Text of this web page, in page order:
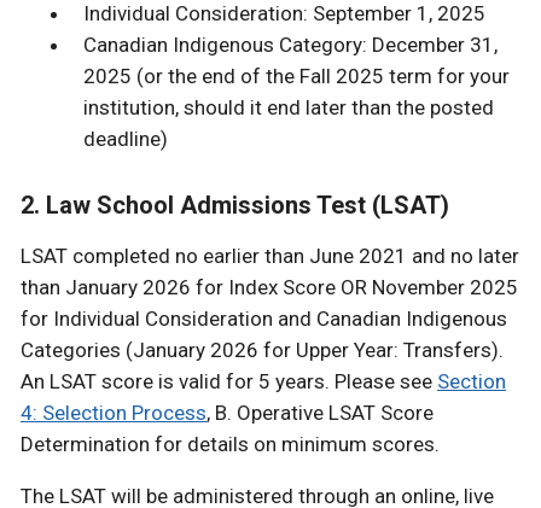
Individual Consideration: September 1, 2025
Canadian Indigenous Category: December 31,
2025 (or the end of the Fall 2025 term for your
institution, should it end later than the posted
deadline)
2. Law School Admissions Test (LSAT)
LSAT completed no earlier than June 2021 and no later
than January 2026 for Index Score OR November 2025
for Individual Consideration and Canadian Indigenous
Categories (January 2026 for Upper Year: Transfers).
An LSAT score is valid for 5 years. Please see Section
4: Selection Process, B. Operative LSAT Score
Determination for details on minimum scores.
The LSAT will be administered through an online, live